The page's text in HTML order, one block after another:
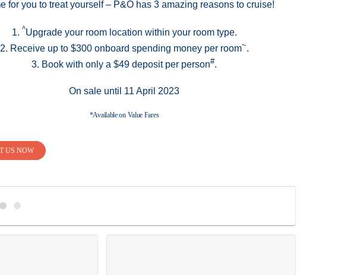
for you to treat yourself – P&O has 3 amazing reasons to cruise!
1. ^Upgrade your room location within your room type.
2. Receive up to $300 onboard spending money per room~.
3. Book with only a $49 deposit per person#.
On sale until 11 April 2023
*Available on Value Fares
US NOW